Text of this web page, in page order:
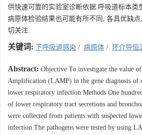
供快速可靠的实验室诊断依据.呼吸道标本类
病原体检验结果也可能有所不同, 各具优缺
切关注.
关键词: 下呼吸道感染 / 病原体 / 环介导恒
Abstract: Objective To investigate the value
Amplification (LAMP) in the gene diagnosis of
lower respiratory infection.Methods One
of lower respiratory tract secretions and
were collected from patients with suspected
infection.The pathogens were tested by using